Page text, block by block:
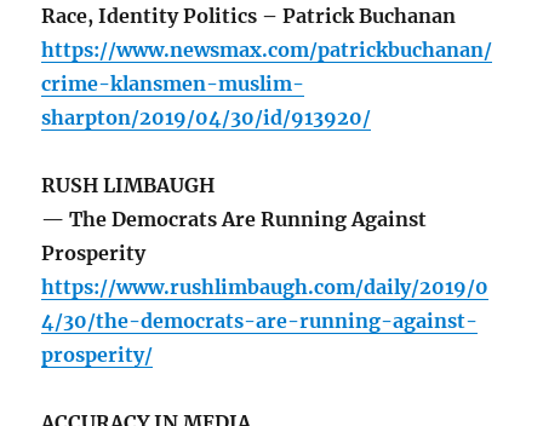
Race, Identity Politics – Patrick Buchanan
https://www.newsmax.com/patrickbuchanan/
crime-klansmen-muslim-
sharpton/2019/04/30/id/913920/
RUSH LIMBAUGH
— The Democrats Are Running Against
Prosperity
https://www.rushlimbaugh.com/daily/2019/0
4/30/the-democrats-are-running-against-
prosperity/